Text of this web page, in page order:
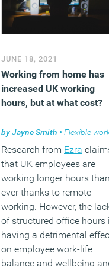
JUNE 18, 2021
Working from home has
increased UK working
hours, but at what cost?
byJayne Smith • Flexible
Research from Ezra
that UK employees are
working longer hours
ever thanks to remote
working. However, the
of structured office hours
having a detrimental
on employee work-life
balance and wellbeing